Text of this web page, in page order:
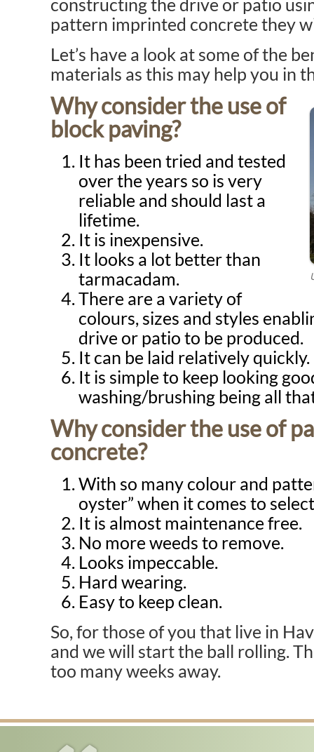
constructing the drive or patio
pattern imprinted concrete they
Let’s have a look at some of the
materials as this may help you in
Why consider the use of
block paving?
It has been tried and tested
over the years so is very
reliable and should last a
lifetime.
It is inexpensive.
It looks a lot better than
tarmacadam.
There are a variety of
colours, sizes and styles
drive or patio to be produced.
It can be laid relatively quickly.
It is simple to keep looking
washing/brushing being all
Why consider the use of
concrete?
With so many colour and
oyster” when it comes to
It is almost maintenance free.
No more weeds to remove.
Looks impeccable.
Hard wearing.
Easy to keep clean.
So, for those of you that live in
and we will start the ball rolling.
too many weeks away.